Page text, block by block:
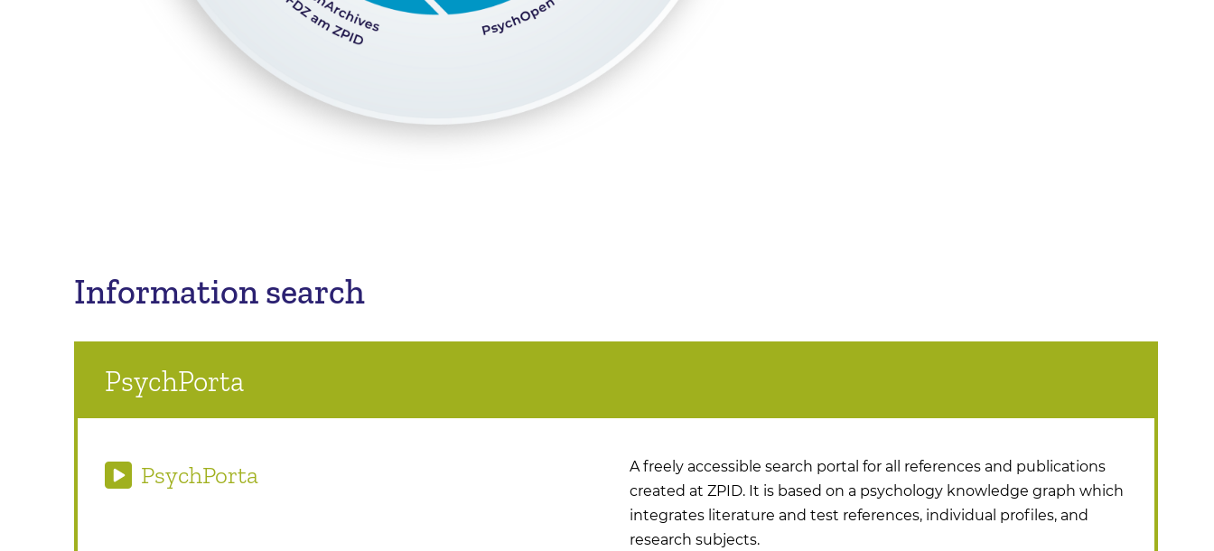
Information search
PsychPorta
PsychPorta
A freely accessible search portal for all references and publications
created at ZPID. It is based on a psychology knowledge graph which
integrates literature and test references, individual profiles, and
research subjects.